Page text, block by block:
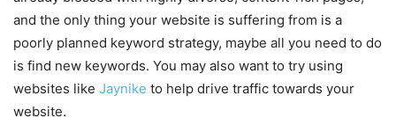
and the only thing your website is suffering from is a
poorly planned keyword strategy, maybe all you need to do
is find new keywords. You may also want to try using
websites like Jaynike to help drive traffic towards your
website.